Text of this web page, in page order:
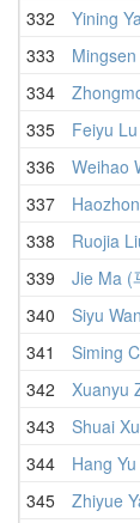
332
Yining
333
334
335
Feiyu
336
Weihao
337
338
Ruojia
339
Jie Ma (
340
Siyu
341
Siming
342
Xuanyu
343
Shuai
344
Hang
345
Zhiyue